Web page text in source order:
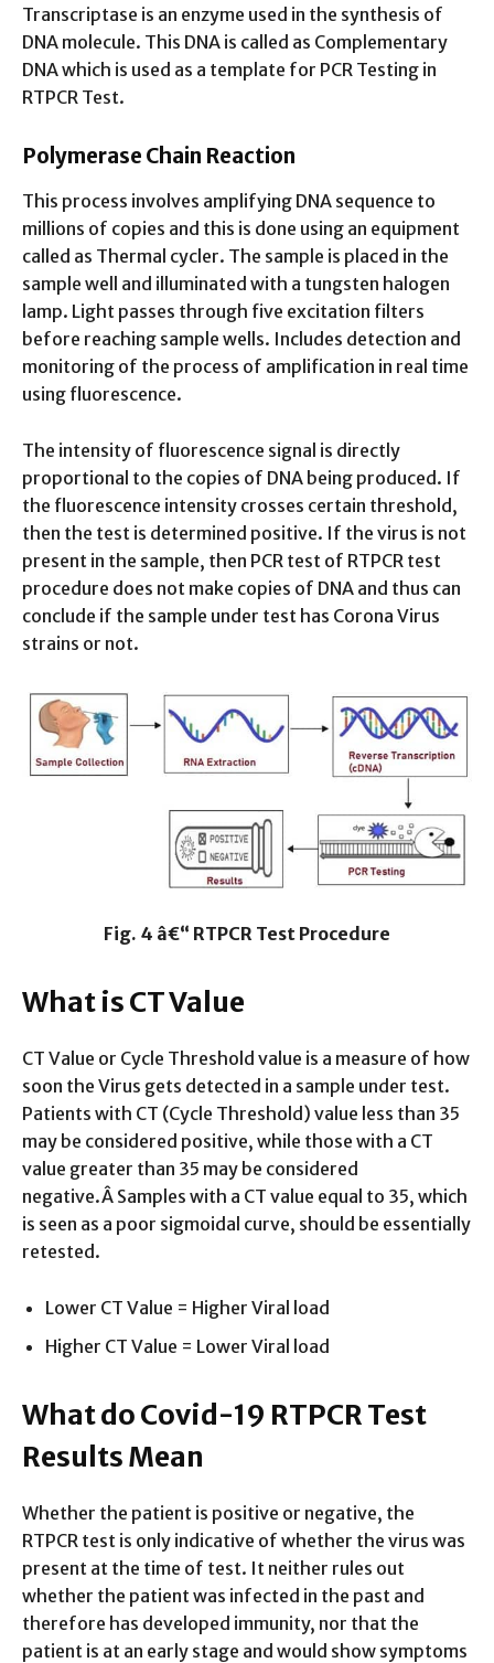
Transcriptase is an enzyme used in the synthesis of
DNA molecule. This DNA is called as Complementary
DNA which is used as a template for PCR Testing in
RTPCR Test.
Polymerase Chain Reaction
This process involves amplifying DNA sequence to
millions of copies and this is done using an equipment
called as Thermal cycler. The sample is placed in the
sample well and illuminated with a tungsten halogen
lamp. Light passes through five excitation filters
before reaching sample wells. Includes detection and
monitoring of the process of amplification in real time
using fluorescence.
The intensity of fluorescence signal is directly
proportional to the copies of DNA being produced. If
the fluorescence intensity crosses certain threshold,
then the test is determined positive. If the virus is not
present in the sample, then PCR test of RTPCR test
procedure does not make copies of DNA and thus can
conclude if the sample under test has Corona Virus
strains or not.
Fig. 4 â€“ RTPCR Test Procedure
What is CT Value
CT Value or Cycle Threshold value is a measure of how
soon the Virus gets detected in a sample under test.
Patients with CT (Cycle Threshold) value less than 35
may be considered positive, while those with a CT
value greater than 35 may be considered
negative.Â Samples with a CT value equal to 35, which
is seen as a poor sigmoidal curve, should be essentially
retested.
Lower CT Value = Higher Viral load
Higher CT Value = Lower Viral load
What do Covid-19 RTPCR Test
Results Mean
Whether the patient is positive or negative, the
RTPCR test is only indicative of whether the virus was
present at the time of test. It neither rules out
whether the patient was infected in the past and
therefore has developed immunity, nor that the
patient is at an early stage and would show symptoms